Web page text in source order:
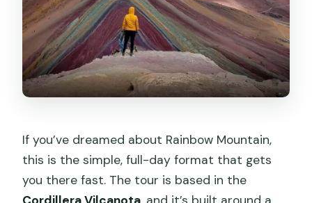
If you’ve dreamed about Rainbow Mountain,
this is the simple, full-day format that gets
you there fast. The tour is based in the